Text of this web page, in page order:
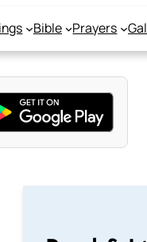
Bible Prayers